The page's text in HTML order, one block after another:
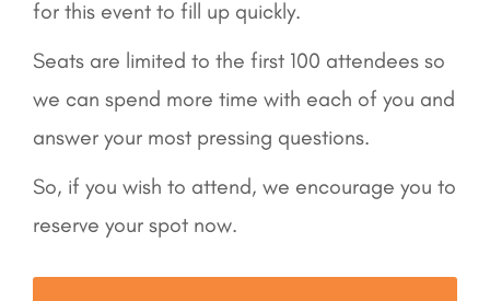
for this event to fill up quickly.
Seats are limited to the first 100 attendees so
we can spend more time with each of you and
answer your most pressing questions.
So, if you wish to attend, we encourage you to
reserve your spot now.